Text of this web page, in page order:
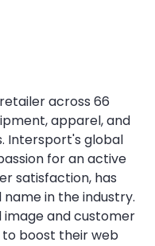
across 66
apparel, and
Intersport's global
for an active
satisfaction, has
in the industry.
image and customer
boost their web